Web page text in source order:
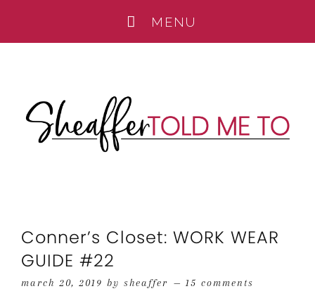
Conner’s Closet: WORK WEAR
GUIDE #22
march 20, 2019 by sheaffer 15 comments